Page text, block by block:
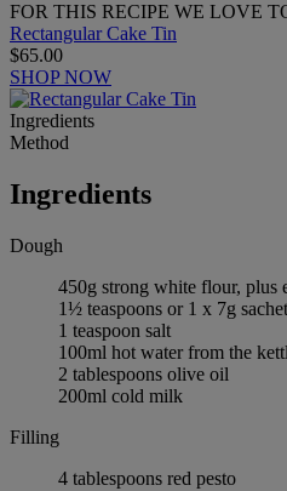
FOR THIS RECIPE WE LOVE
Rectangular Cake Tin
$65.00
SHOP NOW
Ingredients
Method
Ingredients
Dough
450g strong white flour, plus
1½ teaspoons or 1 x 7g
1 teaspoon salt
100ml hot water from the
2 tablespoons olive oil
200ml cold milk
Filling
4 tablespoons red pesto